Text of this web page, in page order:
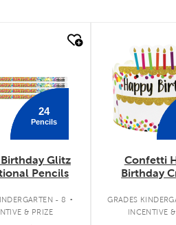
24
Pencils
Glitz
Pencils
- 8 .
& PRIZE
Confetti
Birthday
GRADES
INCENTIVE